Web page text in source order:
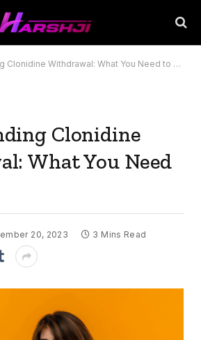
Withdrawal: What You Need to Know
Clonidine
What You Need
20, 2023 3 Mins Read